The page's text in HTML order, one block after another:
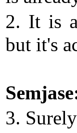
2. It is
but it's
3.